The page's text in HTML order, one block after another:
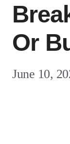
Or
June 10,